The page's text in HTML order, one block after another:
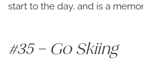
start to the day, and is a
#35 – Go Skiing